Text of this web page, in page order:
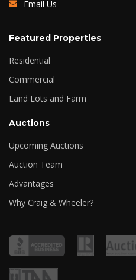
Email Us
Featured Properties
Residential
Commercial
Land Lots and Farm
Auctions
Upcoming Auctions
Auction Team
Advantages
Why Craig & Wheeler?